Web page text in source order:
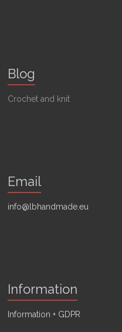
Blog
Crochet and knit
Email
info@lbhandmade.eu
Information
Information + GDPR